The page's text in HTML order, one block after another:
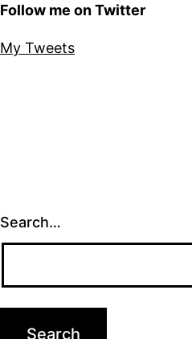
Follow me on Twitter
My Tweets
Search…